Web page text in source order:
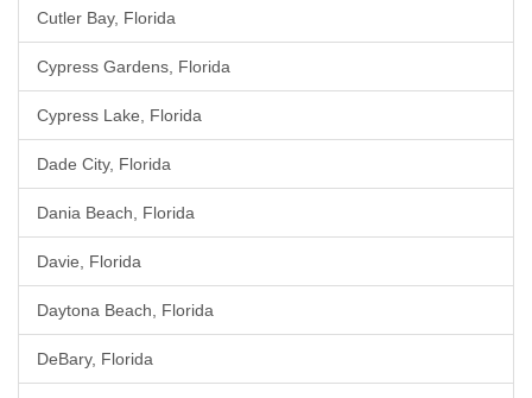
Cutler Bay, Florida
Cypress Gardens, Florida
Cypress Lake, Florida
Dade City, Florida
Dania Beach, Florida
Davie, Florida
Daytona Beach, Florida
DeBary, Florida